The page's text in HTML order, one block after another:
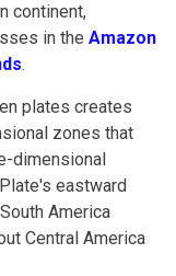
continent,
in the Amazon
.
plates creates
zones that
dimensional
eastward
America
Central America